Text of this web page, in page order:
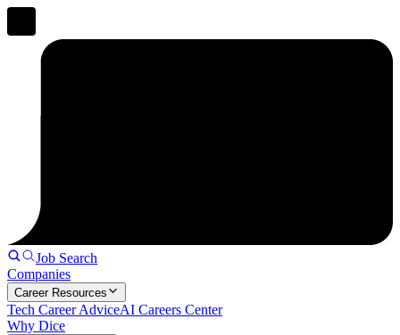
Job Search
Companies
Career Resources
Tech Career AdviceAI Careers Center
Why Dice